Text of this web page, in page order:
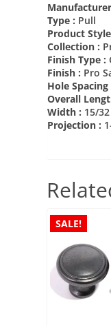
Type : Pull
Product
Collection :
Finish Type :
Finish : Pro
Hole Spacing
Overall
Width : 15/
Projection :
SALE!